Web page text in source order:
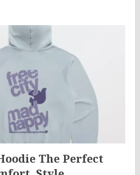
The Perfect